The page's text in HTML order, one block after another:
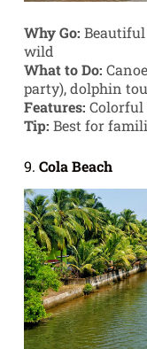
Why Go:
wild
What to Do:
party), dolphin
Features: Colorful
Tip: Best for
9. Cola Beach